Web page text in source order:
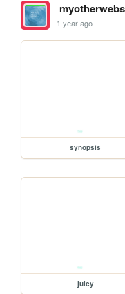
1 year ago
synopsis
juicy